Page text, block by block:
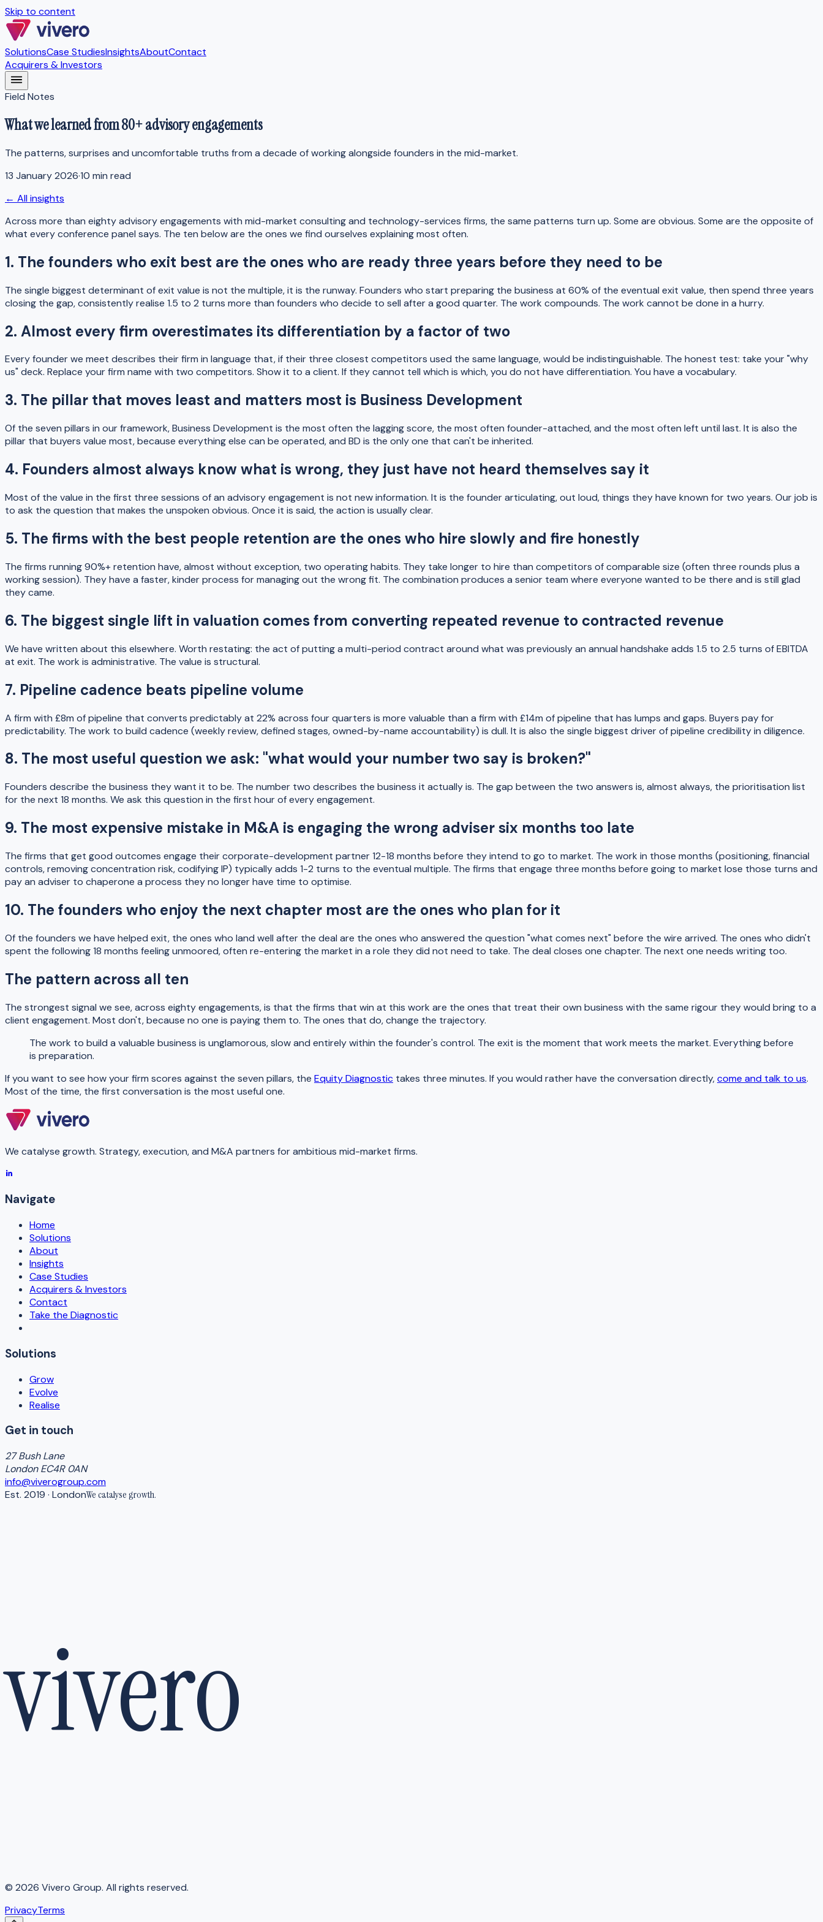
Skip to content
SolutionsCase StudiesInsightsAboutContact
Acquirers & Investors
Field Notes
What we learned from 80+ advisory engagements
The patterns, surprises and uncomfortable truths from a decade of working alongside founders in the mid-market.
13 January 2026·10 min read
← All insights
Across more than eighty advisory engagements with mid-market consulting and technology-services firms, the same patterns turn up. Some are obvious. Some are the opposite of
what every conference panel says. The ten below are the ones we find ourselves explaining most often.
1. The founders who exit best are the ones who are ready three years before they need to be
The single biggest determinant of exit value is not the multiple, it is the runway. Founders who start preparing the business at 60% of the eventual exit value, then spend three years
closing the gap, consistently realise 1.5 to 2 turns more than founders who decide to sell after a good quarter. The work compounds. The work cannot be done in a hurry.
2. Almost every firm overestimates its differentiation by a factor of two
Every founder we meet describes their firm in language that, if their three closest competitors used the same language, would be indistinguishable. The honest test: take your "why
us" deck. Replace your firm name with two competitors. Show it to a client. If they cannot tell which is which, you do not have differentiation. You have a vocabulary.
3. The pillar that moves least and matters most is Business Development
Of the seven pillars in our framework, Business Development is the most often the lagging score, the most often founder-attached, and the most often left until last. It is also the
pillar that buyers value most, because everything else can be operated, and BD is the only one that can't be inherited.
4. Founders almost always know what is wrong, they just have not heard themselves say it
Most of the value in the first three sessions of an advisory engagement is not new information. It is the founder articulating, out loud, things they have known for two years. Our job is
to ask the question that makes the unspoken obvious. Once it is said, the action is usually clear.
5. The firms with the best people retention are the ones who hire slowly and fire honestly
The firms running 90%+ retention have, almost without exception, two operating habits. They take longer to hire than competitors of comparable size (often three rounds plus a
working session). They have a faster, kinder process for managing out the wrong fit. The combination produces a senior team where everyone wanted to be there and is still glad
they came.
6. The biggest single lift in valuation comes from converting repeated revenue to contracted revenue
We have written about this elsewhere. Worth restating: the act of putting a multi-period contract around what was previously an annual handshake adds 1.5 to 2.5 turns of EBITDA
at exit. The work is administrative. The value is structural.
7. Pipeline cadence beats pipeline volume
A firm with £8m of pipeline that converts predictably at 22% across four quarters is more valuable than a firm with £14m of pipeline that has lumps and gaps. Buyers pay for
predictability. The work to build cadence (weekly review, defined stages, owned-by-name accountability) is dull. It is also the single biggest driver of pipeline credibility in diligence.
8. The most useful question we ask: "what would your number two say is broken?"
Founders describe the business they want it to be. The number two describes the business it actually is. The gap between the two answers is, almost always, the prioritisation list
for the next 18 months. We ask this question in the first hour of every engagement.
9. The most expensive mistake in M&A is engaging the wrong adviser six months too late
The firms that get good outcomes engage their corporate-development partner 12-18 months before they intend to go to market. The work in those months (positioning, financial
controls, removing concentration risk, codifying IP) typically adds 1-2 turns to the eventual multiple. The firms that engage three months before going to market lose those turns and
pay an adviser to chaperone a process they no longer have time to optimise.
10. The founders who enjoy the next chapter most are the ones who plan for it
Of the founders we have helped exit, the ones who land well after the deal are the ones who answered the question "what comes next" before the wire arrived. The ones who didn't
spent the following 18 months feeling unmoored, often re-entering the market in a role they did not need to take. The deal closes one chapter. The next one needs writing too.
The pattern across all ten
The strongest signal we see, across eighty engagements, is that the firms that win at this work are the ones that treat their own business with the same rigour they would bring to a
client engagement. Most don't, because no one is paying them to. The ones that do, change the trajectory.
The work to build a valuable business is unglamorous, slow and entirely within the founder's control. The exit is the moment that work meets the market. Everything before
is preparation.
If you want to see how your firm scores against the seven pillars, the Equity Diagnostic takes three minutes. If you would rather have the conversation directly,come and talk to us.
Most of the time, the first conversation is the most useful one.
We catalyse growth. Strategy, execution, and M&A partners for ambitious mid-market firms.
Navigate
Home
Solutions
About
Insights
Case Studies
Acquirers & Investors
Contact
Take the Diagnostic
Solutions
Grow
Evolve
Realise
Get in touch
27 Bush Lane
London EC4R 0AN
info@viverogroup.com
Est. 2019 · LondonWe catalysegrowth.
vivero
© 2026 Vivero Group. All rights reserved.
PrivacyTerms